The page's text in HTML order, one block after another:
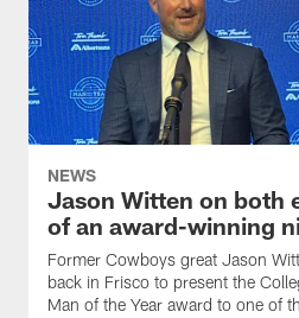
NEWS
Jason Witten on both
of an award-winning
Former Cowboys great Jason
back in Frisco to present the
Man of the Year award to one of